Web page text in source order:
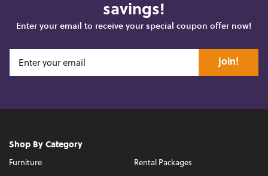
savings!
Enter your email to receive your special coupon offer now!
join!
Shop By Category
Furniture Rental Packages